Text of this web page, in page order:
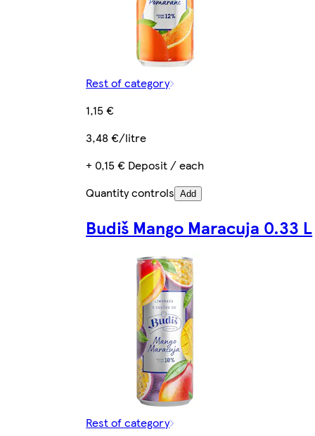
Rest of category
1,15 €
3,48 €/litre
+ 0,15 € Deposit / each
Quantity controls Add
Budiš Mango Maracuja 0.33 L
Rest of category